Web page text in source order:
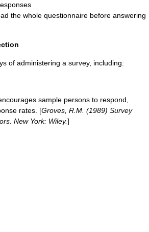
the whole questionnaire before answering
of administering a survey, including:
sample persons to respond,
rates. [Groves, R.M. (1989) Survey
. New York: Wiley.]